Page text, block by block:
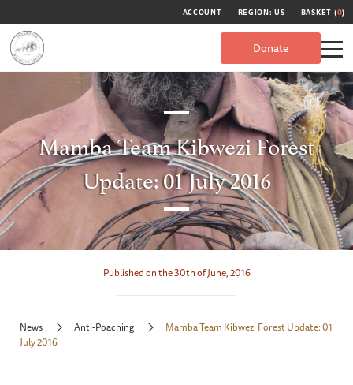
ACCOUNT REGION: US BASKET (0)
Donate
Mamba Team Kibwezi Forest
Update: 01 July 2016
Published on the 30th of June, 2016
News Anti-Poaching
Mamba Team Kibwezi Forest Update: 01
July 2016